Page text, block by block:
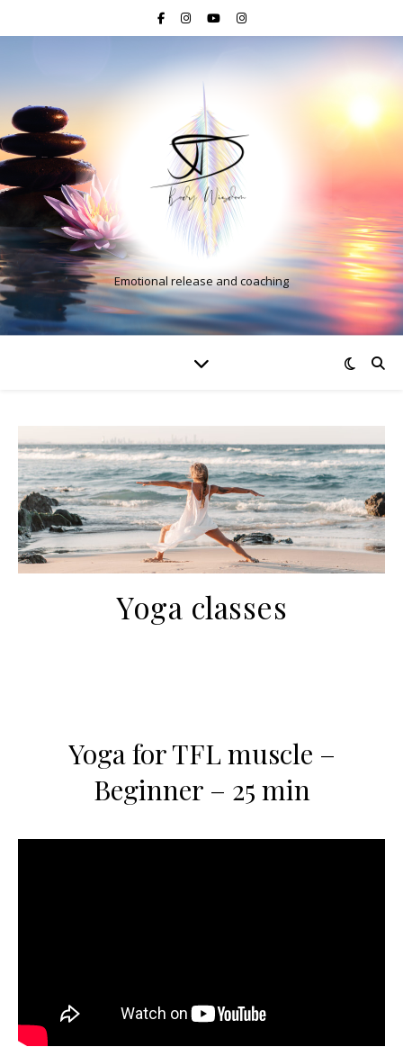
Emotional release and coaching
Yoga classes
Yoga for TFL muscle –
Beginner – 25 min